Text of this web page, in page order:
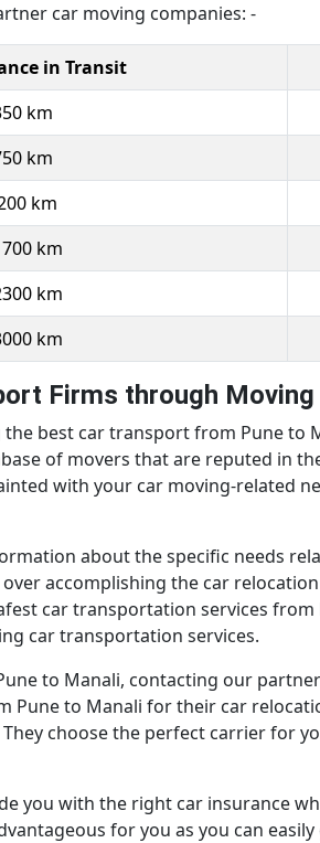
car moving companies: -
in Transit
km
km
km
km
km
km
Firms through
best car transport from Pune to
of movers that are reputed in
with your car moving-related
about the specific needs
accomplishing the car
car transportation services
car transportation services.
to Manali, contacting our
Pune to Manali for their car
choose the perfect carrier for
you with the right car insurance
for you as you can